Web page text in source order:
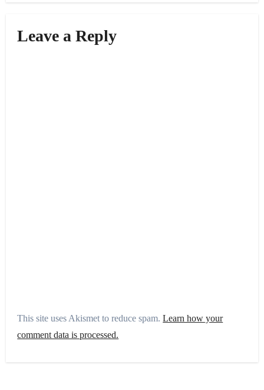
Leave a Reply
This site uses Akismet to reduce spam.Learn how your
comment data is processed.